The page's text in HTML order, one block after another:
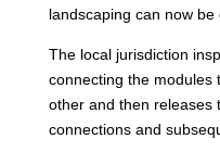
landscaping can now be
The local jurisdiction
connecting the modules
other and then releases
connections and